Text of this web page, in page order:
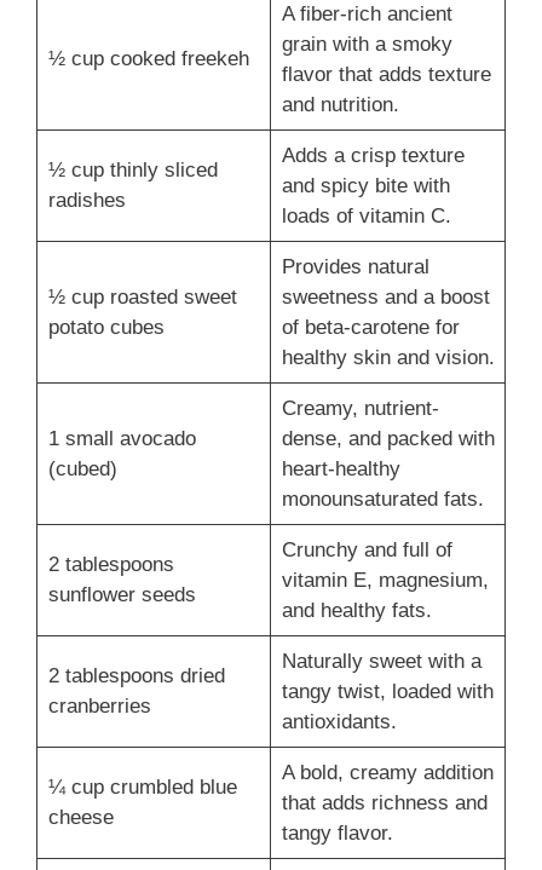
½ cup cooked freekeh
A fiber-rich ancient
grain with a smoky
flavor that adds texture
and nutrition.
½ cup thinly sliced
radishes
Adds a crisp texture
and spicy bite with
loads of vitamin C.
½ cup roasted sweet
potato cubes
Provides natural
sweetness and a boost
of beta-carotene for
healthy skin and vision.
1 small avocado
(cubed)
Creamy, nutrient-
dense, and packed with
heart-healthy
monounsaturated fats.
2 tablespoons
sunflower seeds
Crunchy and full of
vitamin E, magnesium,
and healthy fats.
2 tablespoons dried
cranberries
Naturally sweet with a
tangy twist, loaded with
antioxidants.
¼ cup crumbled blue
cheese
A bold, creamy addition
that adds richness and
tangy flavor.